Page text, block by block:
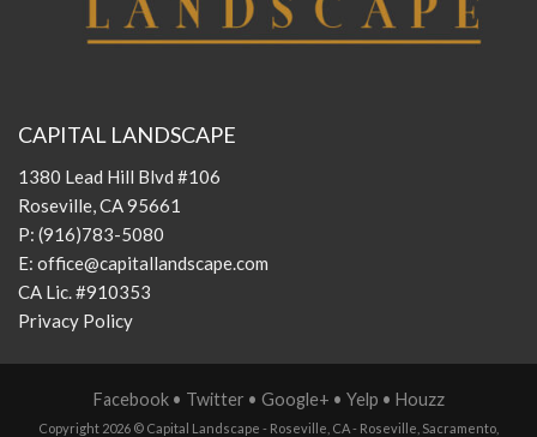
CAPITAL LANDSCAPE
1380 Lead Hill Blvd #106
Roseville, CA 95661
P: (916)783-5080
E: office@capitallandscape.com
CA Lic. #910353
Privacy Policy
Facebook• Twitter • Google+ • Yelp • Houzz
Copyright 2026 © Capital Landscape - Roseville, CA- Roseville Sacramento